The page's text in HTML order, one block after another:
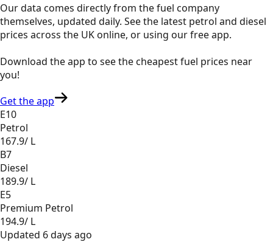
Our data comes directly from the fuel company
themselves, updated daily. See the latest petrol and diesel
prices across the UK online, or using our free app.
Download the app to see thecheapest fuel prices near
you!
Get the app
E10
Petrol
167.9/ L
B7
Diesel
189.9/ L
E5
Premium Petrol
194.9/ L
Updated 6 days ago